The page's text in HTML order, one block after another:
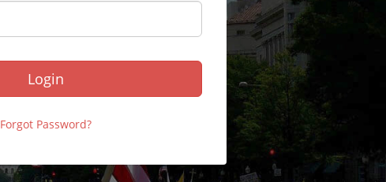
Login
Forgot Password?